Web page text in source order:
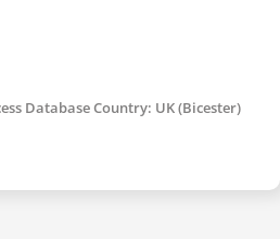
Database Country: UK (Bicester)